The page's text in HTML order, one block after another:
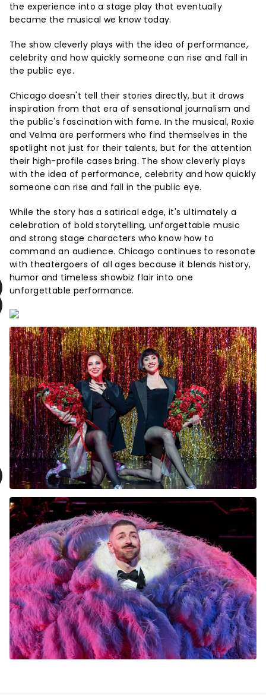
the experience into a stage play that eventually
became the musical we know today.
The show cleverly plays with the idea of performance,
celebrity and how quickly someone can rise and fall in
the public eye.
Chicago doesn't tell their stories directly, but it draws
inspiration from that era of sensational journalism and
the public's fascination with fame. In the musical, Roxie
and Velma are performers who find themselves in the
spotlight not just for their talents, but for the attention
their high-profile cases bring. The show cleverly plays
with the idea of performance, celebrity and how quickly
someone can rise and fall in the public eye.
While the story has a satirical edge, it's ultimately a
celebration of bold storytelling, unforgettable music
and strong stage characters who know how to
command an audience. Chicago continues to resonate
with theatergoers of all ages because it blends history,
humor and timeless showbiz flair into one
unforgettable performance.